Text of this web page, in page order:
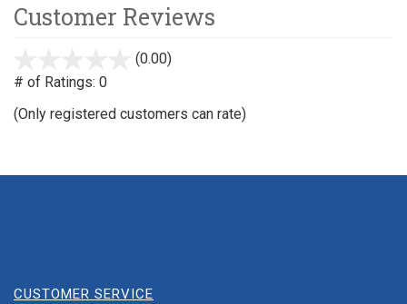
Customer Reviews
(0.00)
# of Ratings: 0
(Only registered customers can rate)
CUSTOMER SERVICE